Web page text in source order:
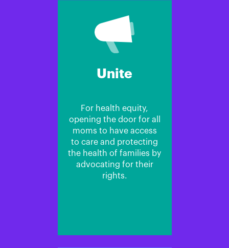
Unite
For health equity,
opening the door for all
moms to have access
to care and protecting
the health of families by
advocating for their
rights.